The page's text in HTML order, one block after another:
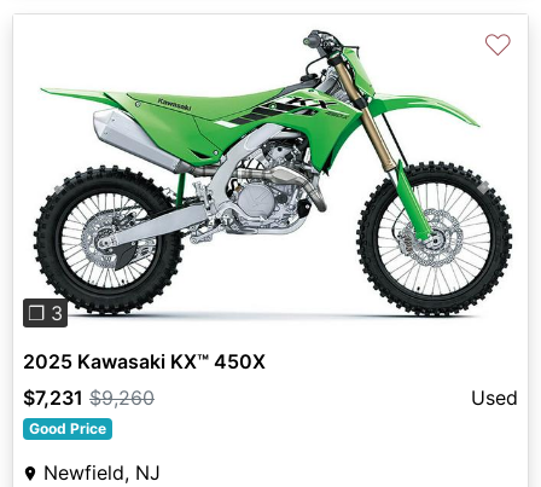
Previous Next
❐ 3
♡
2025 Kawasaki KX™ 450X
$7,231 $9,260 Used
Good Price
Newfield, NJ